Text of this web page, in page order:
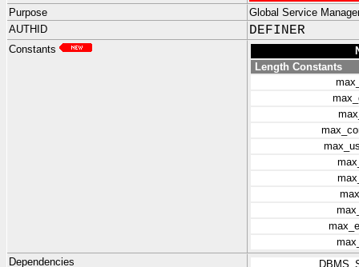
Purpose
Global Service
AUTHID
DEFINER
Constants
Length Constants
Dependencies